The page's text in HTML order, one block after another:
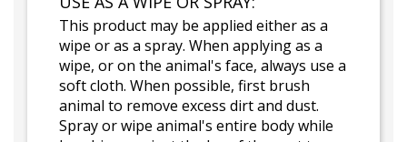
This product may be applied either as a
wipe or as a spray. When applying as a
wipe, or on the animal's face, always use a
soft cloth. When possible, first brush
animal to remove excess dirt and dust.
Spray or wipe animal's entire body while